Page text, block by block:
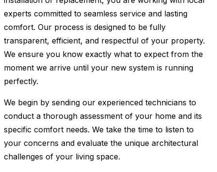
experts committed to seamless service and lasting
comfort. Our process is designed to be fully
transparent, efficient, and respectful of your property.
We ensure you know exactly what to expect from the
moment we arrive until your new system is running
perfectly.
We begin by sending our experienced technicians to
conduct a thorough assessment of your home and its
specific comfort needs. We take the time to listen to
your concerns and evaluate the unique architectural
challenges of your living space.